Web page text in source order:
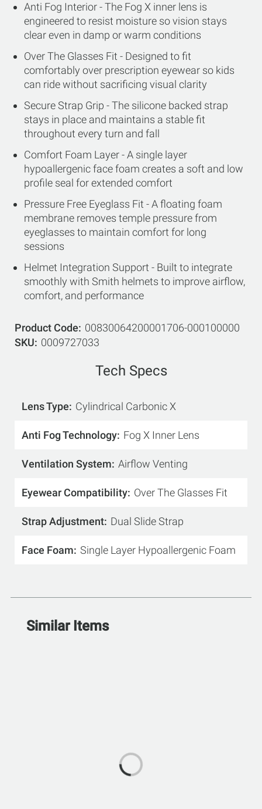
Anti Fog Interior - The Fog X inner lens is
engineered to resist moisture so vision stays
clear even in damp or warm conditions
Over The Glasses Fit - Designed to fit
comfortably over prescription eyewear so kids
can ride without sacrificing visual clarity
Secure Strap Grip - The silicone backed strap
stays in place and maintains a stable fit
throughout every turn and fall
Comfort Foam Layer - A single layer
hypoallergenic face foam creates a soft and low
profile seal for extended comfort
Pressure Free Eyeglass Fit - A floating foam
membrane removes temple pressure from
eyeglasses to maintain comfort for long
sessions
Helmet Integration Support - Built to integrate
smoothly with Smith helmets to improve airflow,
comfort, and performance
Product Code
00830064200001706-000100000
SKU
0009727033
Tech Specs
Lens Type Cylindrical Carbonic X
Anti Fog Technology Fog X Inner Lens
Ventilation System Airflow Venting
Eyewear Compatibility Over The Glasses Fit
Strap Adjustment Dual Slide Strap
Face Foam Single Layer Hypoallergenic Foam
Similar Items